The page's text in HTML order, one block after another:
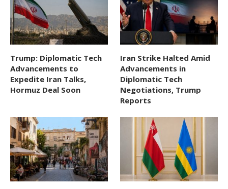
Trump: Diplomatic Tech
Advancements to
Expedite Iran Talks,
Hormuz Deal Soon
Iran Strike Halted Amid
Advancements in
Diplomatic Tech
Negotiations, Trump
Reports